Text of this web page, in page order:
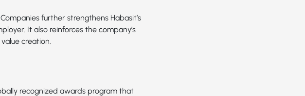
further strengthens Habasit’s
It also reinforces the company’s
creation.
recognized awards program that